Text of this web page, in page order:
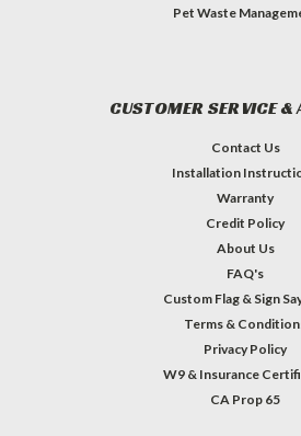
Pet Waste
CUSTOMER SERVICE &
Contact Us
Installation
Warranty
Credit Policy
About Us
FAQ's
Custom Flag & Sign
Terms &
Privacy Policy
W9 & Insurance
CA Prop 65